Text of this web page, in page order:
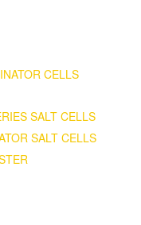
CELLS
SALT CELLS
SALT CELLS